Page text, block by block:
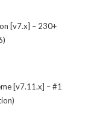
[v7.x] – 230+
[v7.11.x] – #1